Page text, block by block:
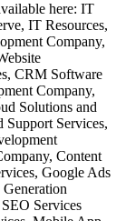
here: IT
IT Resources,
Company,
CRM Software
Company,
Solutions and
Support Services,
Content
Google Ads
Services